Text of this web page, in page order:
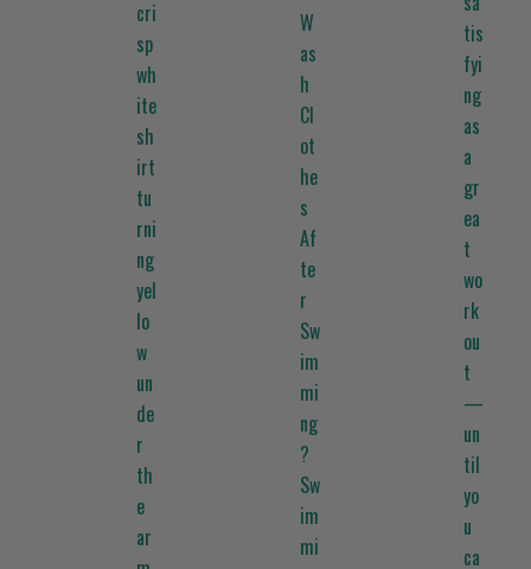
cri
sp
wh
ite
sh
irt
tu
rni
ng
yel
lo
w
un
de
r
th
e
ar
W
as
h
Cl
ot
he
s
Af
te
r
Sw
im
mi
ng
?
Sw
im
mi
tis
fyi
ng
as
a
gr
ea
t
wo
rk
ou
t
—
un
til
yo
u
ca